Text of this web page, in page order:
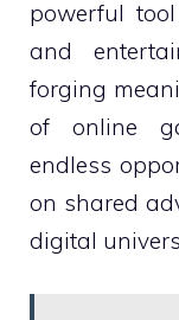
powerful
and
forging
of online
endless
on shared
digital